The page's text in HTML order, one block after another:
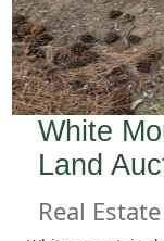
White
Land
Real Estate